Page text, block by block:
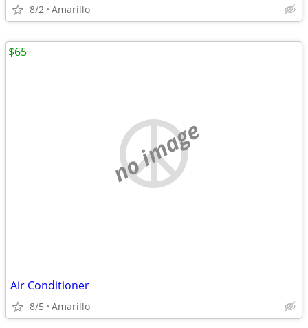
8/2 Amarillo
no image
Air Conditioner
8/5 Amarillo
$65